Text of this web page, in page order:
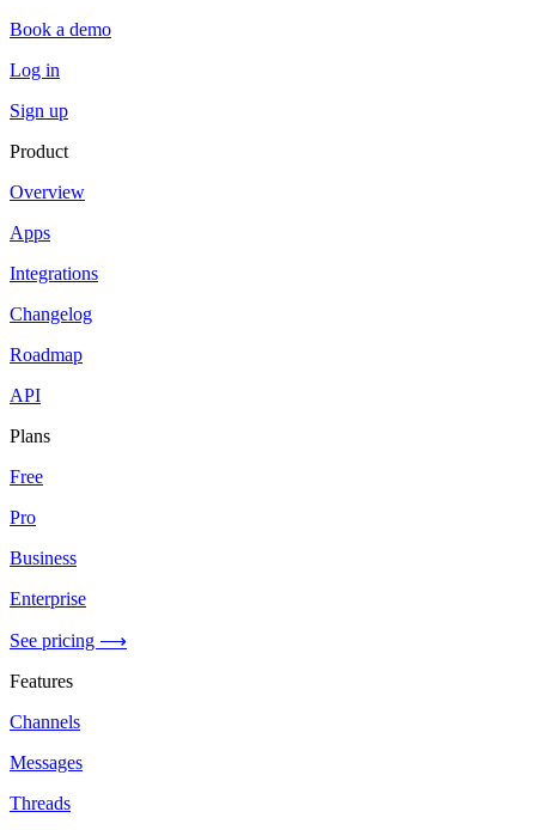
Book a demo
Log in
Sign up
Product
Overview
Apps
Integrations
Changelog
Roadmap
API
Plans
Free
Pro
Business
Enterprise
See pricing ⟶
Features
Channels
Messages
Threads